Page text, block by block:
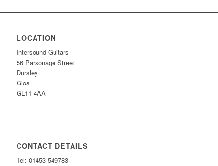
LOCATION
Intersound Guitars
56 Parsonage Street
Dursley
Glos
GL11 4AA
CONTACT DETAILS
Tel: 01453 549783